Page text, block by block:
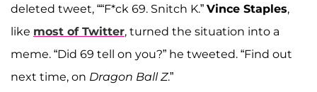
deleted tweet, ““F*ck 69. Snitch K.” Vince Staples,
like most of Twitter, turned the situation into a
meme. “Did 69 tell on you?” he tweeted. “Find out
next time, on Dragon Ball Z.”